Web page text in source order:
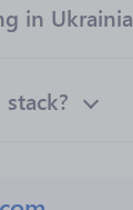
in